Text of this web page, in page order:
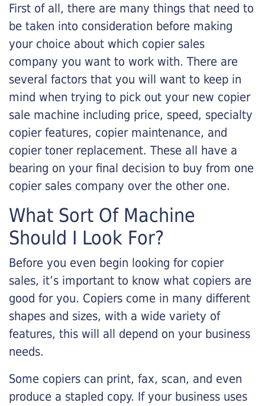
First of all, there are many things that need to
be taken into consideration before making
your choice about which copier sales
company you want to work with. There are
several factors that you will want to keep in
mind when trying to pick out your new copier
sale machine including price, speed, specialty
copier features, copier maintenance, and
copier toner replacement. These all have a
bearing on your final decision to buy from one
copier sales company over the other one.
What Sort Of Machine
Should I Look For?
Before you even begin looking for copier
sales, it’s important to know what copiers are
good for you. Copiers come in many different
shapes and sizes, with a wide variety of
features, this will all depend on your business
needs.
Some copiers can print, fax, scan, and even
produce a stapled copy. If your business uses